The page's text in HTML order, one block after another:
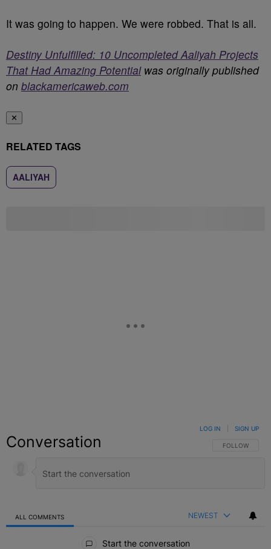
It was going to happen. We were robbed. That is all.
Destiny Unfulfilled: 10 Uncompleted Aaliyah Projects
That Had Amazing Potentialwas originally published
on blackamericaweb.com
✕
RELATED TAGS
AALIYAH
Conversation FOLLOW THIS
FOLLOW
LOG IN SIGN UP
ALL COMMENTS NEWEST
Start the conversation